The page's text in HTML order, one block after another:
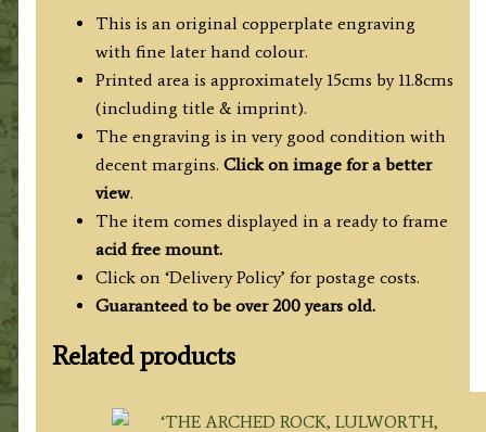
Smith
(Beauties
England
quantity
This is an original copperplate engraving
with fine later hand colour.
Printed area is approximately 15cms by 11.8cms
(including title & imprint).
The engraving is in very good condition with
decent margins. Click on image for a better
view.
The item comes displayed in a ready to frame
acid free mount.
Click on ‘Delivery Policy’ for postage costs.
Guaranteed to be over 200 years old.
Related products